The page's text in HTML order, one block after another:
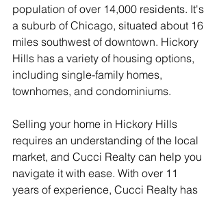
population of over 14,000 residents. It's
a suburb of Chicago, situated about 16
miles southwest of downtown. Hickory
Hills has a variety of housing options,
including single-family homes,
townhomes, and condominiums.
Selling your home in Hickory Hills
requires an understanding of the local
market, and Cucci Realty can help you
navigate it with ease. With over 11
years of experience, Cucci Realty has